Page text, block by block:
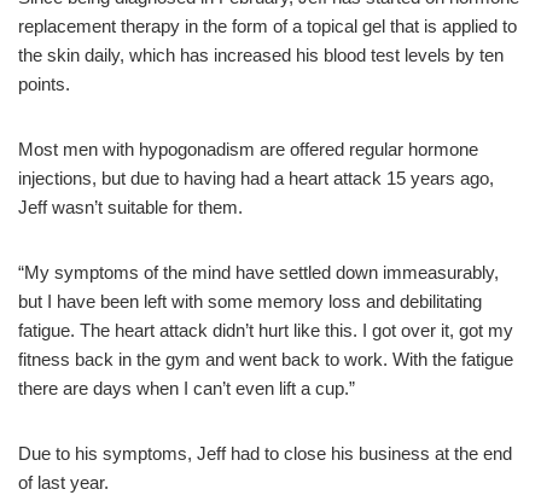
replacement therapy in the form of a topical gel that is applied to
the skin daily, which has increased his blood test levels by ten
points.
Most men with hypogonadism are offered regular hormone
injections, but due to having had a heart attack 15 years ago,
Jeff wasn’t suitable for them.
“My symptoms of the mind have settled down immeasurably,
but I have been left with some memory loss and debilitating
fatigue. The heart attack didn’t hurt like this. I got over it, got my
fitness back in the gym and went back to work. With the fatigue
there are days when I can’t even lift a cup.”
Due to his symptoms, Jeff had to close his business at the end
of last year.